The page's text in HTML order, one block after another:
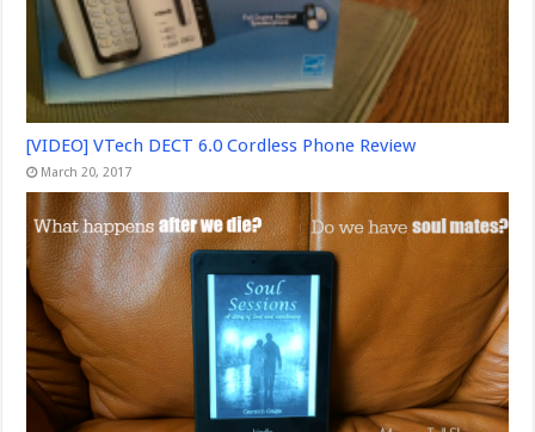
[VIDEO] VTech DECT 6.0 Cordless Phone Review
March 20, 2017